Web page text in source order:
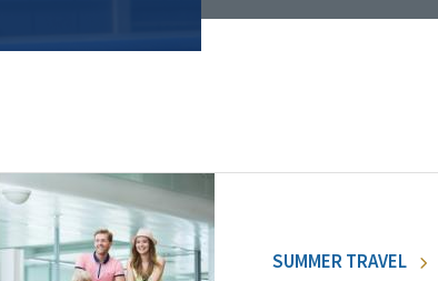
SUMMER TRAVEL